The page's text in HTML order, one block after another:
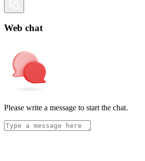
Web chat
Please write a message to start the chat.